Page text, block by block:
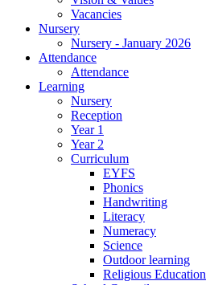
Vacancies
Nursery
Nursery - January 2026
Attendance
Attendance
Learning
Nursery
Reception
Year 1
Year 2
Curriculum
EYFS
Phonics
Handwriting
Literacy
Numeracy
Science
Outdoor learning
Religious Education